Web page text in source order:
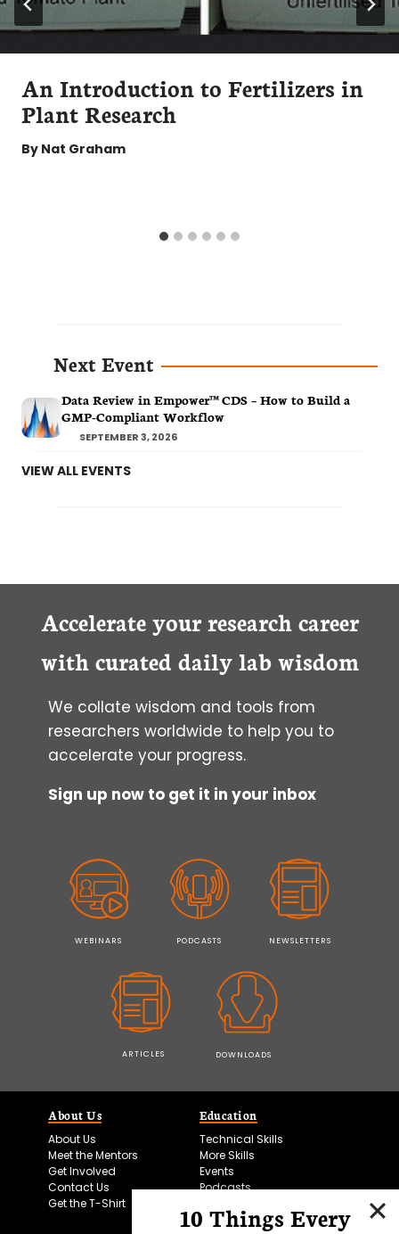
An Introduction to Fertilizers in
Plant Research
By Nat Graham
Next Event
Data Review in Empower™ CDS – How to Build a
GMP-Compliant Workflow
SEPTEMBER 3, 2026
VIEW ALL EVENTS
Accelerate your research career
with curated daily lab wisdom
We collate wisdom and tools from
researchers worldwide to help you to
accelerate your progress.
Sign up now to get it in your inbox
WEBINARS PODCASTS NEWSLETTERS
ARTICLES DOWNLOADS
About Us
About Us
Meet the Mentors
Get Involved
Contact Us
Get the T-Shirt
Education
Technical Skills
More Skills
Events
Podcasts
10 Things Every